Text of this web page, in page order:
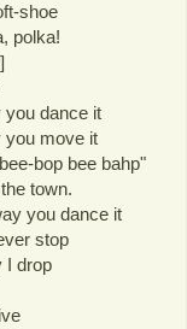
shoe
polka!
you dance it
you move it
bop bee bahp"
town.
you dance it
stop
I drop